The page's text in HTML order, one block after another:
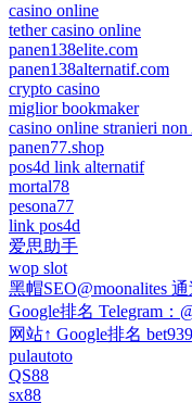
casino online
tether casino online
panen138elite.com
panen138alternatif.com
crypto casino
miglior bookmaker
casino online stranieri
panen77.shop
pos4d link alternatif
mortal78
pesona77
link pos4d
爱思助手
wop slot
黑帽SEO@moonalites
Google排名 Telegram：
网站↑ Google排名
pulautoto
QS88
sx88